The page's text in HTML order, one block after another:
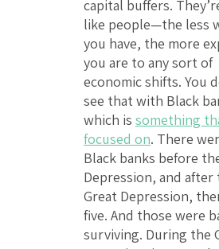
capital buffers.
like people—the less
you have, the more
you are to any sort of
economic shifts. You
see that with Black
which is something
focused on. There
Black banks before
Depression, and after
Great Depression,
five. And those were
surviving. During the